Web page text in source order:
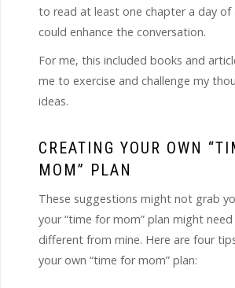
to read at least one chapter a day
could enhance the conversation.
For me, this included books and
me to exercise and challenge my
ideas.
CREATING YOUR OWN
MOM” PLAN
These suggestions might not grab
your “time for mom” plan might
different from mine. Here are four
your own “time for mom” plan: